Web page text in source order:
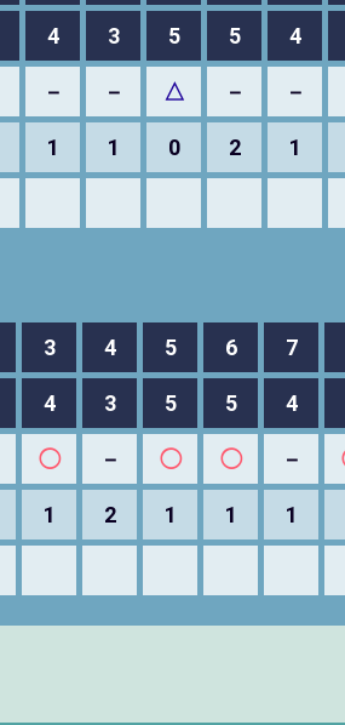
4 3 5 5 4
－ － △ － －
1 1 0 2 1
3 4 5 6 7
4 3 5 5 4
◯ － ◯ ◯ －
1 2 1 1 1